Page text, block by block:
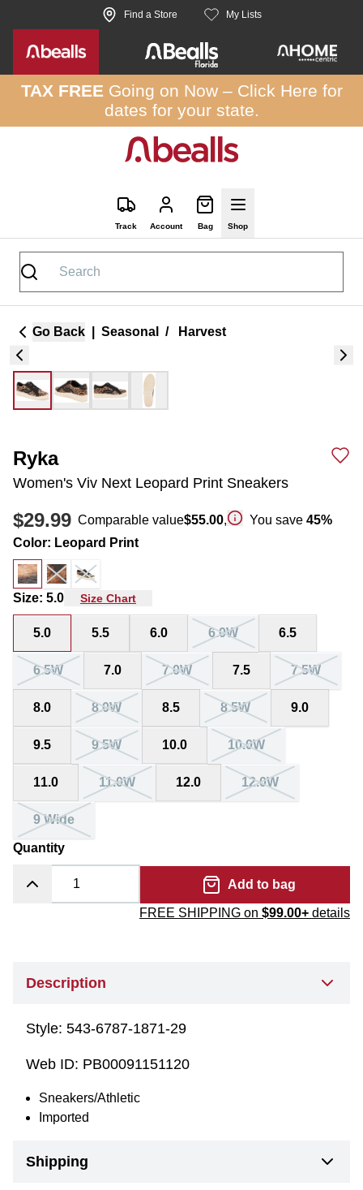
Skip to site content Find a Store My Lists
TAX FREEGoing on Now – Click Here for
dates for your state.
Track Account Bag Shop
Go Back Seasonal / Harvest
Ryka
Women's Viv Next Leopard Print Sneakers
$29.99 Comparable value$55.00, You save 45%
Color: Leopard Print
Size: 5.0 Size Chart
5.0 5.5 6.0 6.0W 6.5
6.5W 7.0 7.0W 7.5 7.5W
8.0 8.0W 8.5 8.5W 9.0
9.5 9.5W 10.0 10.0W
11.0 11.0W 12.0 12.0W
9 Wide
Quantity
Add to bag
FREE SHIPPING on $99.00+ details
Description
Style: 543-6787-1871-29
Web ID: PB00091151120
Sneakers/Athletic
Imported
Shipping